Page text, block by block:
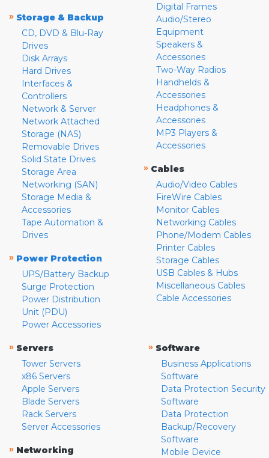
» Storage & Backup
CD, DVD & Blu-Ray
Drives
Disk Arrays
Hard Drives
Interfaces &
Controllers
Network & Server
Network Attached
Storage (NAS)
Removable Drives
Solid State Drives
Storage Area
Networking (SAN)
Storage Media &
Accessories
Tape Automation &
Drives
» Power Protection
UPS/Battery Backup
Surge Protection
Power Distribution
Unit (PDU)
Power Accessories
Digital Frames
Audio/Stereo
Equipment
Speakers &
Accessories
Two-Way Radios
Handhelds &
Accessories
Headphones &
Accessories
MP3 Players &
Accessories
» Cables
Audio/Video Cables
FireWire Cables
Monitor Cables
Networking Cables
Phone/Modem Cables
Printer Cables
Storage Cables
USB Cables & Hubs
Miscellaneous Cables
Cable Accessories
» Servers
Tower Servers
x86 Servers
Apple Servers
Blade Servers
Rack Servers
Server Accessories
» Networking
» Software
Business Applications
Software
Data Protection Security
Software
Data Protection
Backup/Recovery
Software
Mobile Device